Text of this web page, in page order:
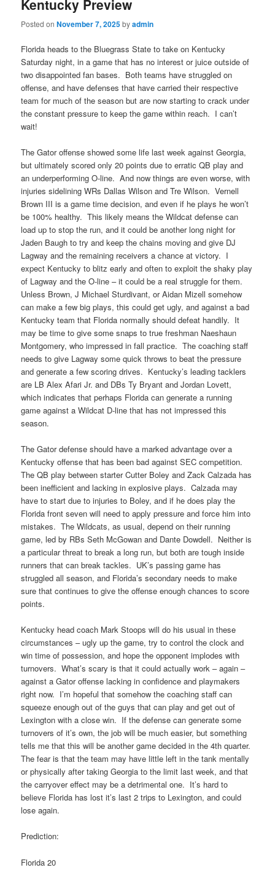
Kentucky Preview
Posted onNovember 7, 2025byadmin
Florida heads to the Bluegrass State to take on Kentucky
Saturday night, in a game that has no interest or juice outside of
two disappointed fan bases. Both teams have struggled on
offense, and have defenses that have carried their respective
team for much of the season but are now starting to crack under
the constant pressure to keep the game within reach. I can’t
wait!
The Gator offense showed some life last week against Georgia,
but ultimately scored only 20 points due to erratic QB play and
an underperforming O-line. And now things are even worse, with
injuries sidelining WRs Dallas Wilson and Tre Wilson. Vernell
Brown III is a game time decision, and even if he plays he won’t
be 100% healthy. This likely means the Wildcat defense can
load up to stop the run, and it could be another long night for
Jaden Baugh to try and keep the chains moving and give DJ
Lagway and the remaining receivers a chance at victory. I
expect Kentucky to blitz early and often to exploit the shaky play
of Lagway and the O-line – it could be a real struggle for them.
Unless Brown, J Michael Sturdivant, or Aidan Mizell somehow
can make a few big plays, this could get ugly, and against a bad
Kentucky team that Florida normally should defeat handily. It
may be time to give some snaps to true freshman Naeshaun
Montgomery, who impressed in fall practice. The coaching staff
needs to give Lagway some quick throws to beat the pressure
and generate a few scoring drives. Kentucky’s leading tacklers
are LB Alex Afari Jr. and DBs Ty Bryant and Jordan Lovett,
which indicates that perhaps Florida can generate a running
game against a Wildcat D-line that has not impressed this
season.
The Gator defense should have a marked advantage over a
Kentucky offense that has been bad against SEC competition.
The QB play between starter Cutter Boley and Zack Calzada has
been inefficient and lacking in explosive plays. Calzada may
have to start due to injuries to Boley, and if he does play the
Florida front seven will need to apply pressure and force him into
mistakes. The Wildcats, as usual, depend on their running
game, led by RBs Seth McGowan and Dante Dowdell. Neither is
a particular threat to break a long run, but both are tough inside
runners that can break tackles. UK’s passing game has
struggled all season, and Florida’s secondary needs to make
sure that continues to give the offense enough chances to score
points.
Kentucky head coach Mark Stoops will do his usual in these
circumstances – ugly up the game, try to control the clock and
win time of possession, and hope the opponent implodes with
turnovers. What’s scary is that it could actually work – again –
against a Gator offense lacking in confidence and playmakers
right now. I’m hopeful that somehow the coaching staff can
squeeze enough out of the guys that can play and get out of
Lexington with a close win. If the defense can generate some
turnovers of it’s own, the job will be much easier, but something
tells me that this will be another game decided in the 4th quarter.
The fear is that the team may have little left in the tank mentally
or physically after taking Georgia to the limit last week, and that
the carryover effect may be a detrimental one. It’s hard to
believe Florida has lost it’s last 2 trips to Lexington, and could
lose again.
Prediction:
Florida 20